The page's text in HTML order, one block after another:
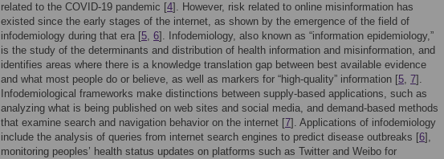
related to the COVID-19 pandemic [4]. However, risk related to online misinformation has
existed since the early stages of the internet, as shown by the emergence of the field of
infodemiology during that era [5, 6]. Infodemiology, also known as “information epidemiology,”
is the study of the determinants and distribution of health information and misinformation, and
identifies areas where there is a knowledge translation gap between best available evidence
and what most people do or believe, as well as markers for “high-quality” information [5, 7].
Infodemiological frameworks make distinctions between supply-based applications, such as
analyzing what is being published on web sites and social media, and demand-based methods
that examine search and navigation behavior on the internet [7]. Applications of infodemiology
include the analysis of queries from internet search engines to predict disease outbreaks [6],
monitoring peoples’ health status updates on platforms such as Twitter and Weibo for